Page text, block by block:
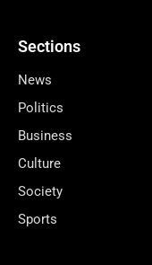
Sections
News
Politics
Business
Culture
Society
Sports